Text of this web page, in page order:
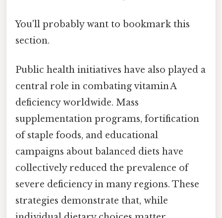
You'll probably want to bookmark this
section.
Public health initiatives have also played a
central role in combating vitamin A
deficiency worldwide. Mass
supplementation programs, fortification
of staple foods, and educational
campaigns about balanced diets have
collectively reduced the prevalence of
severe deficiency in many regions. These
strategies demonstrate that, while